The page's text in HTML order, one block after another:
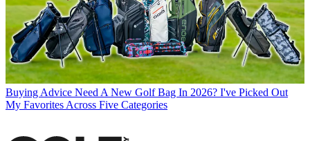
Buying Advice Need A New Golf Bag In 2026? I've Picked Out
My Favorites Across Five Categories